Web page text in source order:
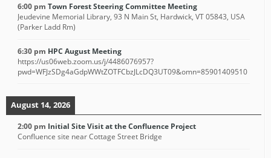
6:00 pm Town Forest Steering Committee Meeting
Jeudevine Memorial Library, 93 N Main St, Hardwick, VT 05843, USA
(Parker Ladd Rm)
6:30 pm HPC August Meeting
https://us06web.zoom.us/j/4486076957?
pwd=WFJzSDg4aGdpWWtZOTFCbzJLcDQ3UT09&omn=85901409510
August 14, 2026
2:00 pm Initial Site Visit at the Confluence Project
Confluence site near Cottage Street Bridge